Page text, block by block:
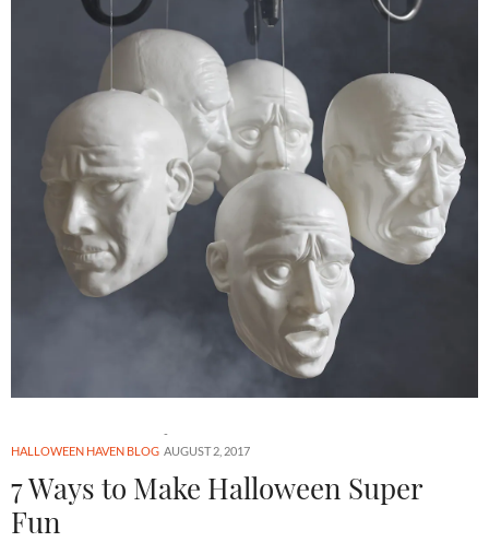
HALLOWEEN HAVEN BLOG AUGUST 2, 2017
7 Ways to Make Halloween Super
Fun